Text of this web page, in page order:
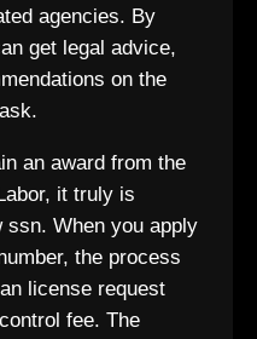
agencies. By
get legal advice,
on the
an award from the
it truly is
ssn. When you apply
the process
license request
fee. The